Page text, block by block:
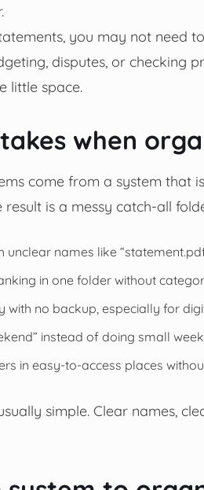
you may not need
disputes, or checking
little space.
when
come from a system that
is a messy catch-all
unclear names like
in one folder without
with no backup, especially for
instead of doing small
in easy-to-access places
simple. Clear names,